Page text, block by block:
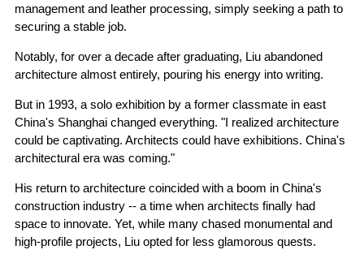
management and leather processing, simply seeking a path to
securing a stable job.
Notably, for over a decade after graduating, Liu abandoned
architecture almost entirely, pouring his energy into writing.
But in 1993, a solo exhibition by a former classmate in east
China's Shanghai changed everything. "I realized architecture
could be captivating. Architects could have exhibitions. China's
architectural era was coming."
His return to architecture coincided with a boom in China's
construction industry -- a time when architects finally had
space to innovate. Yet, while many chased monumental and
high-profile projects, Liu opted for less glamorous quests.